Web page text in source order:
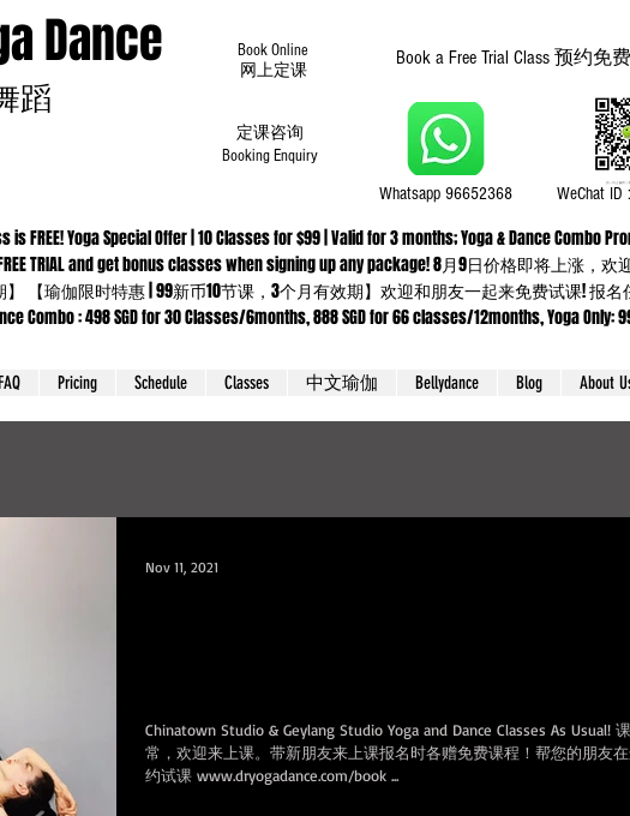
Dance
蹈
Book a Free Trial Class 预约免
定课咨询
Booking Enquiry
Book Online
​网上定课
WeChat ID
Whatsapp 96652368
is FREE! Yoga Special Offer | 10 Classes for $99 | Valid for 3 months; Yoga & Dance Combo
TRIAL and get bonus classes when signing up any package! 8月9日价格即将上涨，欢
【瑜伽限时特惠 | 99新币10节课，3个月有效期】欢迎和朋友一起来免费试课! 报
: 498 SGD for 30 Classes/6months, 888 SGD for 66 classes/12months, Yoga Only:
Pricing Schedule Classes 中文瑜伽 Bellydance Blog About
Chinatown Studio & Geylang Studio Yoga and Dance Classes As Usual!
常，欢迎来上课。带新朋友来上课报名时各赠免费课程！帮您的朋友
约试课 www.dryogadance.com/book ...
Nov 11, 2021